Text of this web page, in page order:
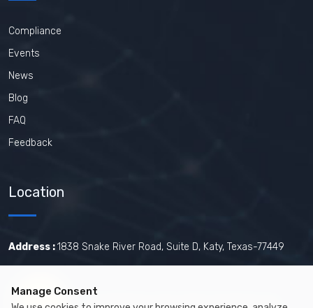
Compliance
Events
News
Blog
FAQ
Feedback
Location
Address :1838 Snake River Road, Suite D, Katy, Texas-77449
Certified by The Joint Commission.
Manage Consent